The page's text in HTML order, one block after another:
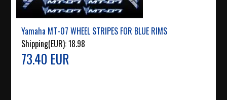
Yamaha MT-07 WHEEL STRIPES FOR BLUE RIMS
Shipping(EUR):18.98
73.40 EUR